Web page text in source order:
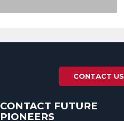
CONTACT US
CONTACT FUTURE
PIONEERS